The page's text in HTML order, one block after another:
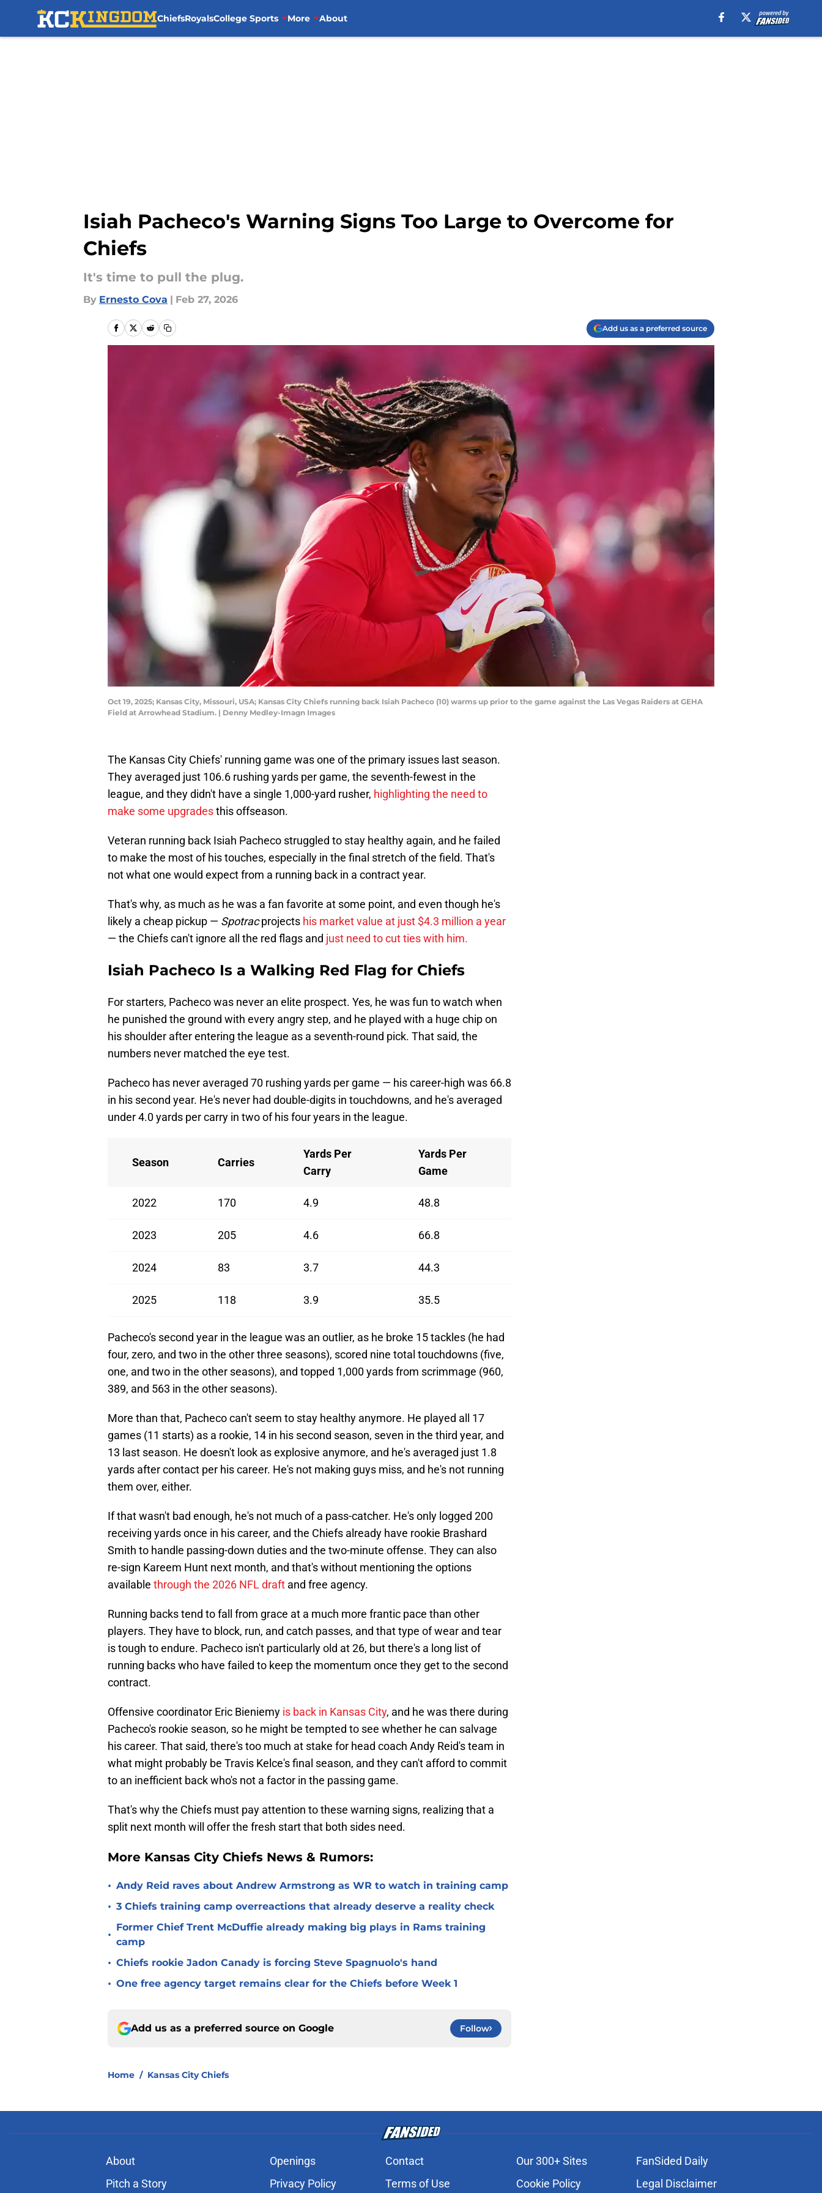
ChiefsRoyalsCollege Sports More About
Isiah Pacheco's Warning Signs Too Large to Overcome for
Chiefs
It's time to pull the plug.
By Ernesto Cova | Feb 27, 2026
Add us as a preferred source
Oct 19, 2025; Kansas City, Missouri, USA; Kansas City Chiefs running back Isiah Pacheco (10) warms up prior to the game against the Las Vegas Raiders at GEHA
Field at Arrowhead Stadium. | Denny Medley-Imagn Images
The Kansas City Chiefs' running game was one of the primary issues last season.
They averaged just 106.6 rushing yards per game, the seventh-fewest in the
league, and they didn't have a single 1,000-yard rusher, highlighting the need to
make some upgradesthis offseason.
Veteran running back Isiah Pacheco struggled to stay healthy again, and he failed
to make the most of his touches, especially in the final stretch of the field. That's
not what one would expect from a running back in a contract year.
That's why, as much as he was a fan favorite at some point, and even though he's
likely a cheap pickup — Spotracprojects his market value at just $4.3 million a year
— the Chiefs can't ignore all the red flags and just need to cut ties with him.
Isiah Pacheco Is a Walking Red Flag for Chiefs
For starters, Pacheco was never an elite prospect. Yes, he was fun to watch when
he punished the ground with every angry step, and he played with a huge chip on
his shoulder after entering the league as a seventh-round pick. That said, the
numbers never matched the eye test.
Pacheco has never averaged 70 rushing yards per game — his career-high was 66.8
in his second year. He's never had double-digits in touchdowns, and he's averaged
under 4.0 yards per carry in two of his four years in the league.
Season Carries
Yards Per
Carry
Yards Per
Game
2022 170 4.9 48.8
2023 205 4.6 66.8
2024 83 3.7 44.3
2025 118 3.9 35.5
Pacheco's second year in the league was an outlier, as he broke 15 tackles (he had
four, zero, and two in the other three seasons), scored nine total touchdowns (five,
one, and two in the other seasons), and topped 1,000 yards from scrimmage (960,
389, and 563 in the other seasons).
More than that, Pacheco can't seem to stay healthy anymore. He played all 17
games (11 starts) as a rookie, 14 in his second season, seven in the third year, and
13 last season. He doesn't look as explosive anymore, and he's averaged just 1.8
yards after contact per his career. He's not making guys miss, and he's not running
them over, either.
If that wasn't bad enough, he's not much of a pass-catcher. He's only logged 200
receiving yards once in his career, and the Chiefs already have rookie Brashard
Smith to handle passing-down duties and the two-minute offense. They can also
re-sign Kareem Hunt next month, and that's without mentioning the options
available through the 2026 NFL draft and free agency.
Running backs tend to fall from grace at a much more frantic pace than other
players. They have to block, run, and catch passes, and that type of wear and tear
is tough to endure. Pacheco isn't particularly old at 26, but there's a long list of
running backs who have failed to keep the momentum once they get to the second
contract.
Offensive coordinator Eric Bieniemy is back in Kansas City, and he was there during
Pacheco's rookie season, so he might be tempted to see whether he can salvage
his career. That said, there's too much at stake for head coach Andy Reid's team in
what might probably be Travis Kelce's final season, and they can't afford to commit
to an inefficient back who's not a factor in the passing game.
That's why the Chiefs must pay attention to these warning signs, realizing that a
split next month will offer the fresh start that both sides need.
More Kansas City Chiefs News & Rumors:
• Andy Reid raves about Andrew Armstrong as WR to watch in training camp
• 3 Chiefs training camp overreactions that already deserve a reality check
•
Former Chief Trent McDuffie already making big plays in Rams training
camp
• Chiefs rookie Jadon Canady is forcing Steve Spagnuolo's hand
• One free agency target remains clear for the Chiefs before Week 1
Add us as a preferred source on Google Follow
Home / Kansas City Chiefs
About Openings Contact Our 300+ Sites
FanSided Daily
Pitch a Story
Privacy Policy Terms of Use Cookie Policy Legal Disclaimer